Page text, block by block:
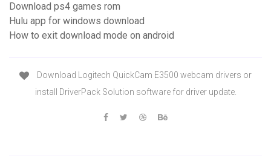
Download ps4 games rom
Hulu app for windows download
How to exit download mode on android
Download Logitech QuickCam E3500 webcam drivers or
install DriverPack Solution software for driver update.